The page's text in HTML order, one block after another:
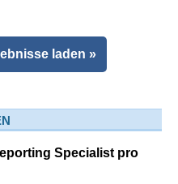
laden »
Specialist pro